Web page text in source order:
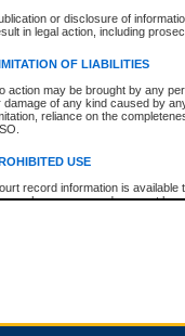
or disclosure of
in legal action, including
OF LIABILITIES
action may be brought by any
damage of any kind caused by
reliance on the
USE
record information is available
purposes and may not be
prohibited. Persons found